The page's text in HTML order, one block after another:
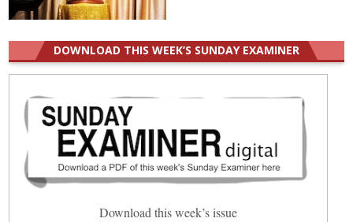
DOWNLOAD THIS WEEK’S SUNDAY EXAMINER
Download this week’s issue